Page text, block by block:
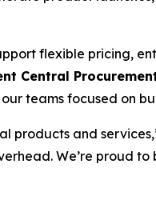
flexible pricing,
Central
teams focused on
products and
We’re proud to